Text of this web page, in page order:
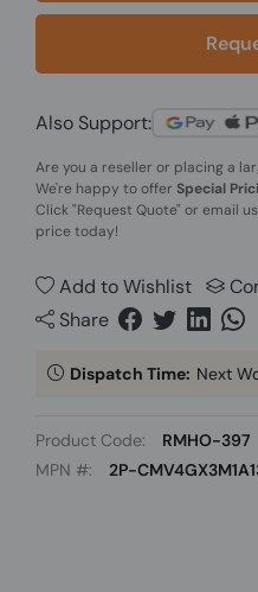
Also Support:
Are you a reseller or placing a
We're happy to offer Special
Click"Request Quote" or email
price today!
Add to Wishlist
Share
Dispatch Time: Next
Product Code:
RMHO-397
MPN #:
2P-